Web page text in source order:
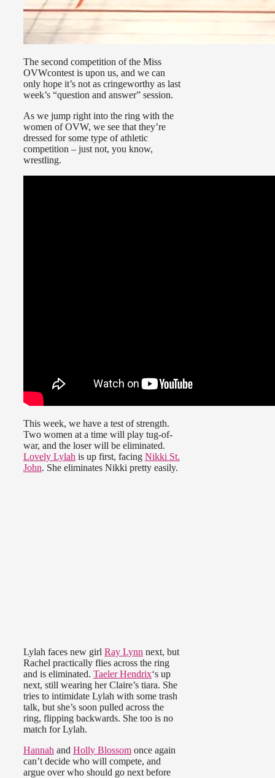
The second competition of the Miss
OVWcontest is upon us, and we can
only hope it’s not as cringeworthy as last
week’s “question and answer” session.
As we jump right into the ring with the
women of OVW, we see that they’re
dressed for some type of athletic
competition – just not, you know,
wrestling.
This week, we have a test of strength.
Two women at a time will play tug-of-
war, and the loser will be eliminated.
Lovely Lylah is up first, facing Nikki St.
John. She eliminates Nikki pretty easily.
Lylah faces new girl Ray Lynn next, but
Rachel practically flies across the ring
and is eliminated. Taeler Hendrix‘s up
next, still wearing her Claire’s tiara. She
tries to intimidate Lylah with some trash
talk, but she’s soon pulled across the
ring, flipping backwards. She too is no
match for Lylah.
Hannah and Holly Blossom once again
can’t decide who will compete, and
argue over who should go next before